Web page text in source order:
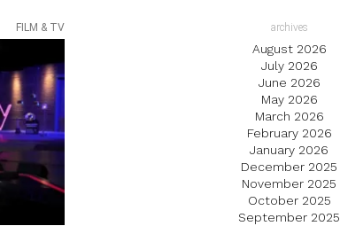
FILM & TV archives
August 2026
July 2026
June 2026
May 2026
March 2026
February 2026
January 2026
December 2025
November 2025
October 2025
September 2025